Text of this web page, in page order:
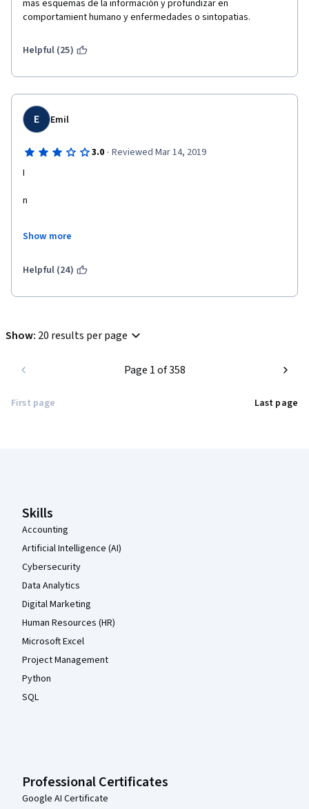
mas esquemas de la información y profundizar en
comportamient humano y enfermedades o sintopatias.
Helpful (25)
E Emil
3.0 · Reviewed Mar 14, 2019
I
n
Show more
Helpful (24)
Show: 20 results per page
First page
Page 1 of 358
Last page
Skills
Accounting
Artificial Intelligence (AI)
Cybersecurity
Data Analytics
Digital Marketing
Human Resources (HR)
Microsoft Excel
Project Management
Python
SQL
Professional Certificates
Google AI Certificate